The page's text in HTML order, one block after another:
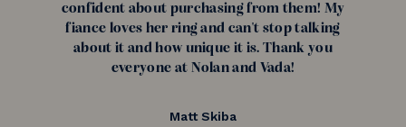
confident about purchasing from them! My
fiance loves her ring and can't stop talking
about it and how unique it is. Thank you
everyone at Nolan and Vada!
Matt Skiba